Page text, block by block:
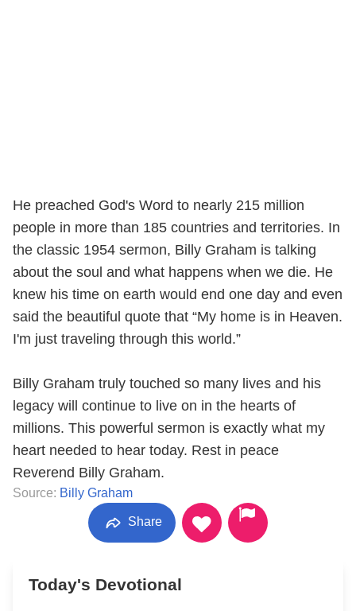
He preached God's Word to nearly 215 million
people in more than 185 countries and territories. In
the classic 1954 sermon, Billy Graham is talking
about the soul and what happens when we die. He
knew his time on earth would end one day and even
said the beautiful quote that “My home is in Heaven.
I'm just traveling through this world.”
Billy Graham truly touched so many lives and his
legacy will continue to live on in the hearts of
millions. This powerful sermon is exactly what my
heart needed to hear today. Rest in peace
Reverend Billy Graham.
Source: Billy Graham
Share
Today's Devotional